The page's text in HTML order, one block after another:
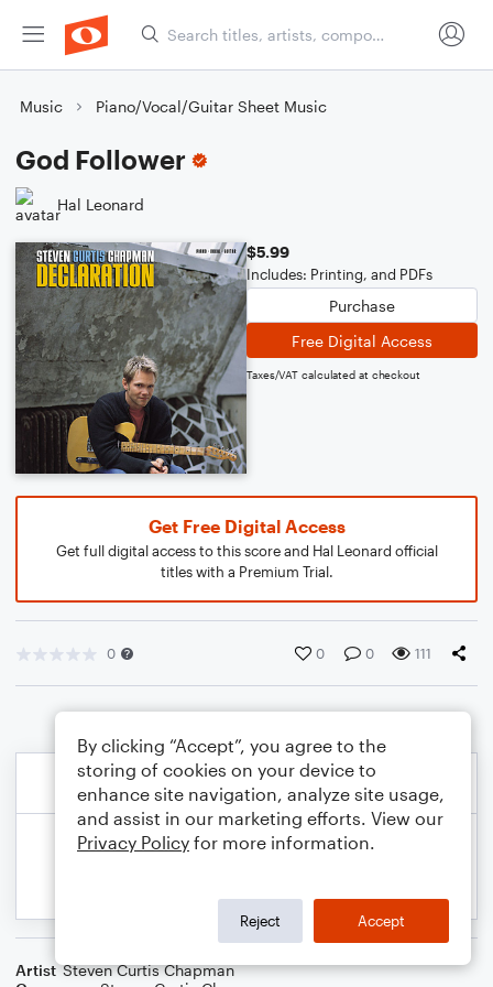
Music Piano/Vocal/Guitar Sheet Music
God Follower
Hal Leonard
$5.99
Includes: Printing, and PDFs
Purchase
Free Digital Access
Taxes/VAT calculated at checkout
Get Free Digital Access
Get full digital access to this score and Hal Leonard official
titles with a Premium Trial.
0 0 0 111
Artist Steven Curtis Chapman
By clicking “Accept”, you agree to the
storing of cookies on your device to
enhance site navigation, analyze site usage,
and assist in our marketing efforts. View our
Privacy Policy for more information.
Reject Accept